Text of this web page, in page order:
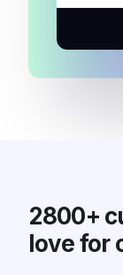
2800+
love for